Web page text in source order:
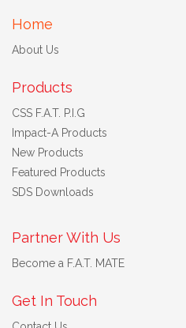
Home
About Us
Products
CSS F.A.T. P.I.G
Impact-A Products
New Products
Featured Products
SDS Downloads
Partner With Us
Become a F.A.T. MATE
Get In Touch